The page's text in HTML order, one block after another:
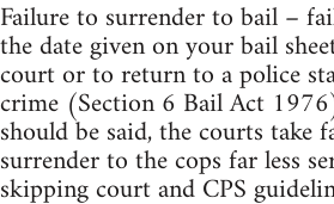
Failure to surrender to bail –
the date given on your bail
court or to return to a police
crime (Section 6 Bail Act
should be said, the courts take
surrender to the cops far less
skipping court and CPS